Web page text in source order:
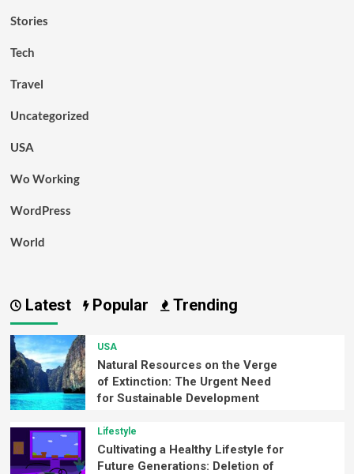
Stories
Tech
Travel
Uncategorized
USA
Wo Working
WordPress
World
Latest Popular Trending
USA
Natural Resources on the Verge
of Extinction: The Urgent Need
for Sustainable Development
Lifestyle
Cultivating a Healthy Lifestyle for
Future Generations: Deletion of